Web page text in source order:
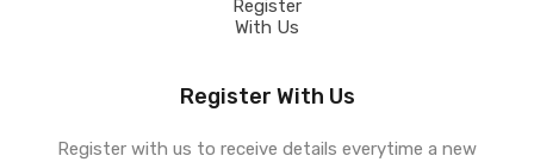
Register With Us
Register with us to receive details everytime a new